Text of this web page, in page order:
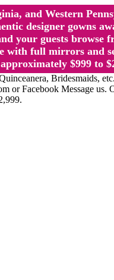
and Western
designer gowns
your guests browse
with full mirrors and
$999 to
Bridesmaids,
Facebook Message us.